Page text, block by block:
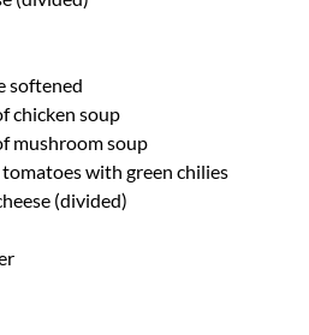
softened
chicken soup
mushroom soup
with green chilies
(divided)